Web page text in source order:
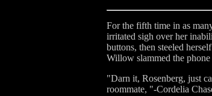
For the fifth time in as
irritated sigh over her
buttons, then steeled
Willow slammed the
"Darn it, Rosenberg, just
roommate, "-Cordelia